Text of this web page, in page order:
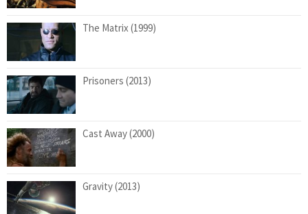
The Matrix (1999)
Prisoners (2013)
Cast Away (2000)
Gravity (2013)